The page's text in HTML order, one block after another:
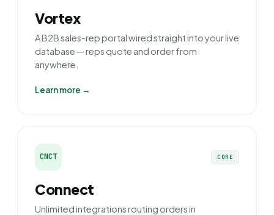
Vortex
A B2B sales-rep portal wired straight into your live
database — reps quote and order from
anywhere.
Learn more →
CNCT CORE
Connect
Unlimited integrations routing orders in